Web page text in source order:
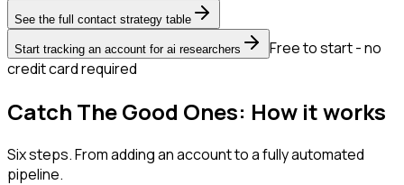
See the full contact strategy table
Start tracking an account for ai researchers
Free to start - no
credit card required
Catch The Good Ones: How it works
Six steps. From adding an account to a fully automated
pipeline.